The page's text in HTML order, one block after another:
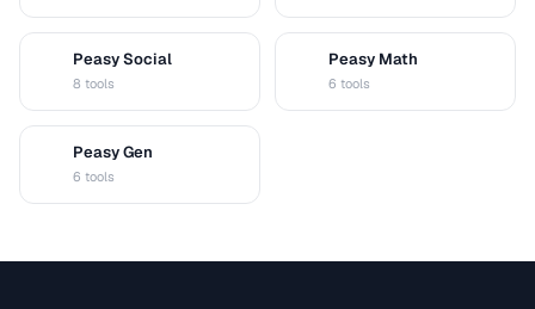
Peasy Social
8 tools
Peasy Math
6 tools
Peasy Gen
6 tools